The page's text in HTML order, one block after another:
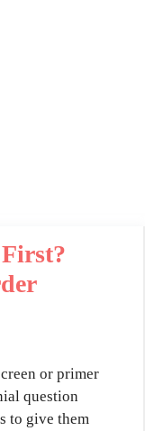
or primer
question
to give them